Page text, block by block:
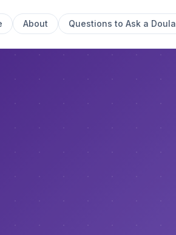
About Questions to Ask a Doula